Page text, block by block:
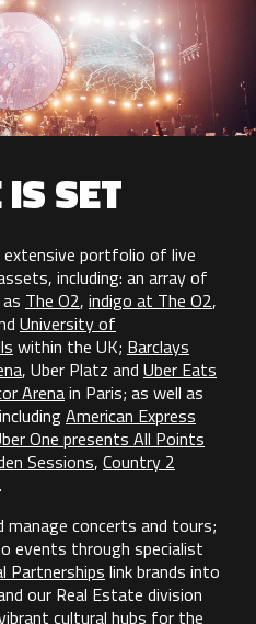
SET
extensive portfolio of live
including: an array of
The O2, indigo at The O2,
University of
within the UK; Barclays
, Uber Platz and Uber Eats
Arenain Paris; as well as
American Express
One presents All Points
Sessions, Country 2
.
manage concerts and tours;
events through specialist
Partnerships link brands into
our Real Estate division
cultural hubs for the